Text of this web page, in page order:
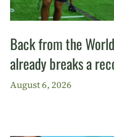
Back from the
already breaks a
August 6, 2026